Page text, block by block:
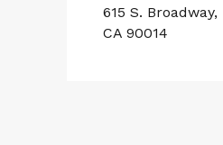
615 S.
CA 90014